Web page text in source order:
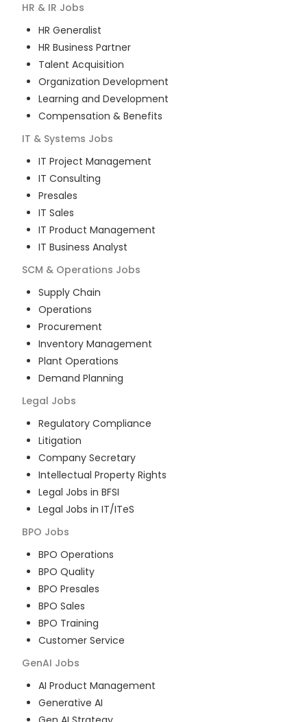
HR & IR Jobs
HR Generalist
HR Business Partner
Talent Acquisition
Organization Development
Learning and Development
Compensation & Benefits
IT & Systems Jobs
IT Project Management
IT Consulting
Presales
IT Sales
IT Product Management
IT Business Analyst
SCM & Operations Jobs
Supply Chain
Operations
Procurement
Inventory Management
Plant Operations
Demand Planning
Legal Jobs
Regulatory Compliance
Litigation
Company Secretary
Intellectual Property Rights
Legal Jobs in BFSI
Legal Jobs in IT/ITeS
BPO Jobs
BPO Operations
BPO Quality
BPO Presales
BPO Sales
BPO Training
Customer Service
GenAI Jobs
AI Product Management
Generative AI